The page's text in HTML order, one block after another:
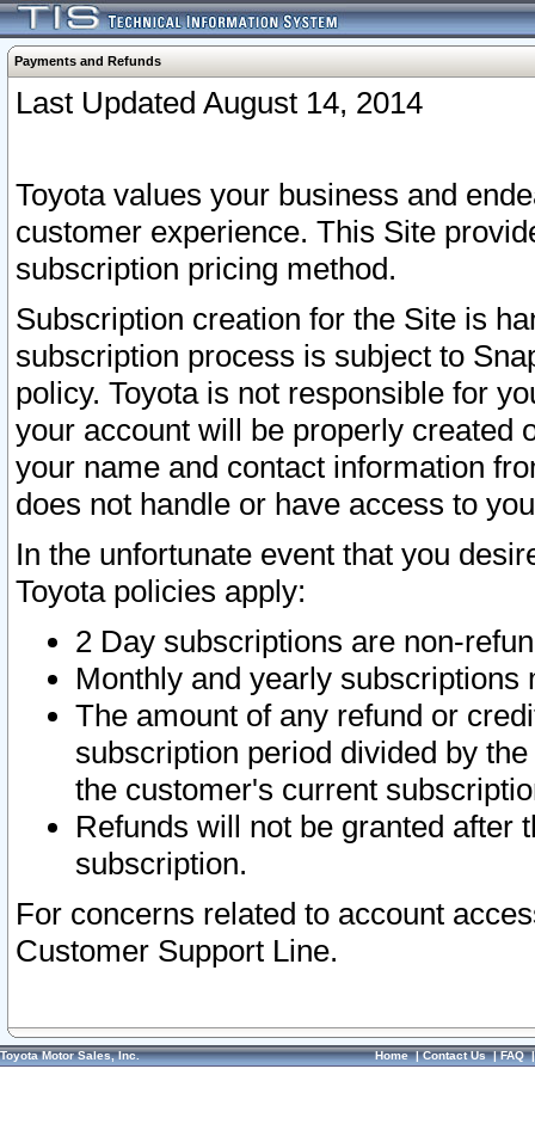
Payments and Refunds
Last Updated August 14, 2014
Toyota values your business and
customer experience. This Site
subscription pricing method.
Subscription creation for the Site is
subscription process is subject to
policy. Toyota is not responsible for
your account will be properly created
your name and contact information
does not handle or have access to
In the unfortunate event that you
Toyota policies apply:
2 Day subscriptions are non-
Monthly and yearly subscriptions
The amount of any refund or
subscription period divided by
the customer's current
Refunds will not be granted after
subscription.
For concerns related to account
Customer Support Line.
Toyota Motor Sales, Inc. Home|Contact Us|FAQ